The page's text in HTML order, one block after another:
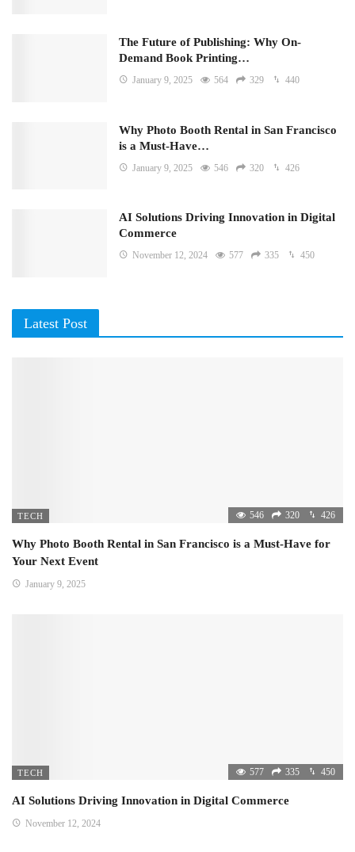
The Future of Publishing: Why On-
Demand Book Printing…
January 9, 2025 564 329 440
Why Photo Booth Rental in San Francisco
is a Must-Have…
January 9, 2025 546 320 426
AI Solutions Driving Innovation in Digital
Commerce
November 12, 2024 577 335 450
Latest Post
TECH 546 320 426
Why Photo Booth Rental in San Francisco is a Must-Have for
Your Next Event
January 9, 2025
TECH 577 335 450
AI Solutions Driving Innovation in Digital Commerce
November 12, 2024